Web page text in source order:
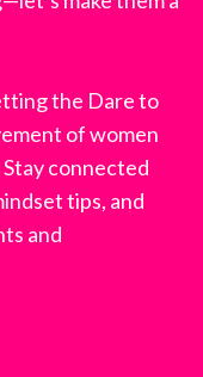
the Dare to
of women
connected
tips, and
and